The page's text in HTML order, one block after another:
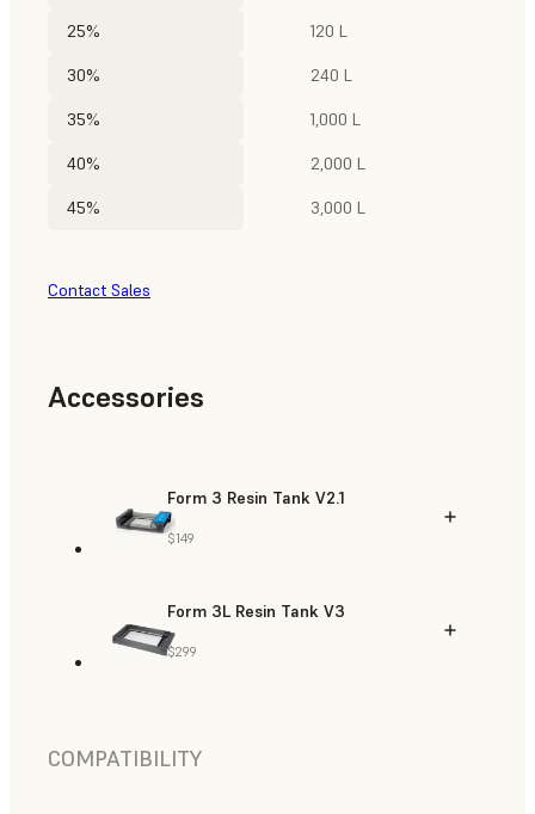
25% 120 L
30% 240 L
35% 1,000 L
40% 2,000 L
45% 3,000 L
Contact Sales
Accessories
Form 3 Resin Tank V2.1
$149
Form 3L Resin Tank V3
$299
COMPATIBILITY